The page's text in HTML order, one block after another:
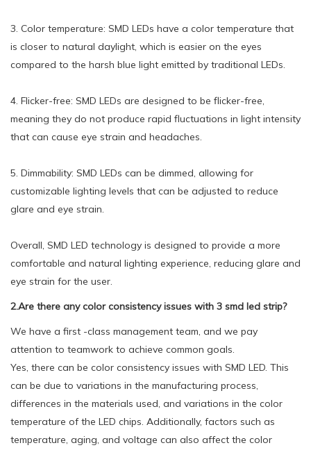
3. Color temperature: SMD LEDs have a color temperature that
is closer to natural daylight, which is easier on the eyes
compared to the harsh blue light emitted by traditional LEDs.
4. Flicker-free: SMD LEDs are designed to be flicker-free,
meaning they do not produce rapid fluctuations in light intensity
that can cause eye strain and headaches.
5. Dimmability: SMD LEDs can be dimmed, allowing for
customizable lighting levels that can be adjusted to reduce
glare and eye strain.
Overall, SMD LED technology is designed to provide a more
comfortable and natural lighting experience, reducing glare and
eye strain for the user.
2.Are there any color consistency issues with 3 smd led strip?
We have a first -class management team, and we pay
attention to teamwork to achieve common goals.
Yes, there can be color consistency issues with SMD LED. This
can be due to variations in the manufacturing process,
differences in the materials used, and variations in the color
temperature of the LED chips. Additionally, factors such as
temperature, aging, and voltage can also affect the color